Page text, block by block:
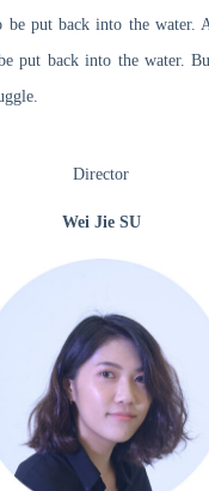
be put back into the water.
put back into the water.
Director
Wei Jie SU